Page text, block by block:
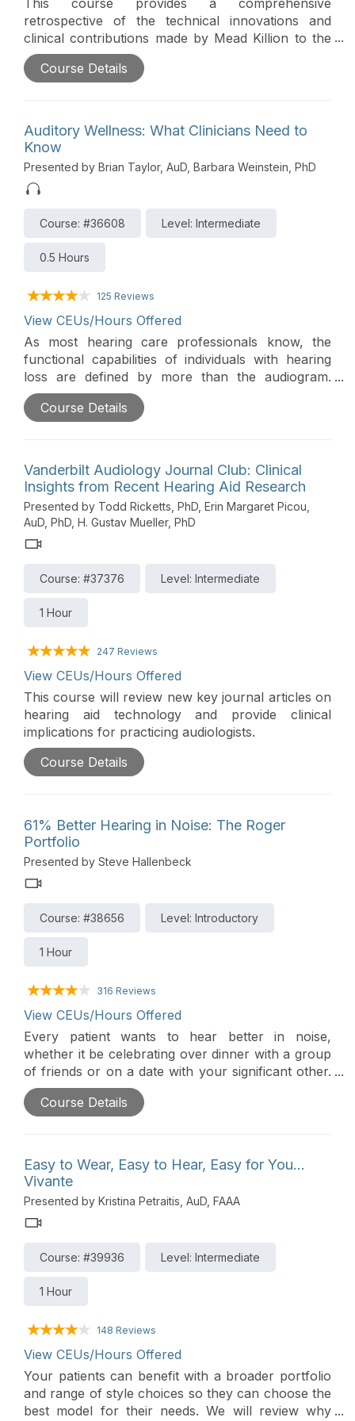
retrospective of the technical innovations and
clinical contributions made by Mead Killion to the
field of Audiology, ranging from transducer design
to Speech-in-Noise testing. It highlights the
advancements continue to shape modern hearing
healthcare practice.
Course Details
Auditory Wellness: What Clinicians Need to
Know
Presented by Brian Taylor, AuD, Barbara Weinstein, PhD
Course: #36608 Level: Intermediate
0.5 Hours
125 Reviews
View CEUs/Hours Offered
As most hearing care professionals know, the
functional capabilities of individuals with hearing
loss are defined by more than the audiogram.
Many of these functional capabilities fall under the
rubric, auditory wellness. This podcast will be a
at City University of New York. They will outline
the concept of auditory wellness, how it can be
measured clinically and how properly fitted
hearing aids have the potential to improve auditory
wellness.
Course Details
Vanderbilt Audiology Journal Club: Clinical
Insights from Recent Hearing Aid Research
Presented by Todd Ricketts, PhD, Erin Margaret Picou,
AuD, PhD, H. Gustav Mueller, PhD
Course: #37376 Level: Intermediate
1 Hour
247 Reviews
View CEUs/Hours Offered
This course will review new key journal articles on
hearing aid technology and provide clinical
implications for practicing audiologists.
Course Details
61% Better Hearing in Noise: The Roger
Portfolio
Presented by Steve Hallenbeck
Course: #38656 Level: Introductory
1 Hour
316 Reviews
View CEUs/Hours Offered
Every patient wants to hear better in noise,
whether it be celebrating over dinner with a group
of friends or on a date with your significant other.
Roger technology provides a significant
improvement over normal-hearing ears, hearing
Course Details
Easy to Wear, Easy to Hear, Easy for You…
Vivante
Presented by Kristina Petraitis, AuD, FAAA
Course: #39936 Level: Intermediate
1 Hour
148 Reviews
View CEUs/Hours Offered
Your patients can benefit with a broader portfolio
and range of style choices so they can choose the
best model for their needs. We will review why